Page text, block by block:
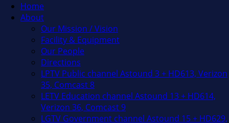
Home
About
Our Mission / Vision
Facility & Equipment
Our People
Directions
LPTV Public channel Astound 3 + HD613, Verizon
35, Comcast 8
LETV Education channel Astound 13 + HD614,
Verizon 36, Comcast 9
LGTV Government channel Astound 15 + HD629,